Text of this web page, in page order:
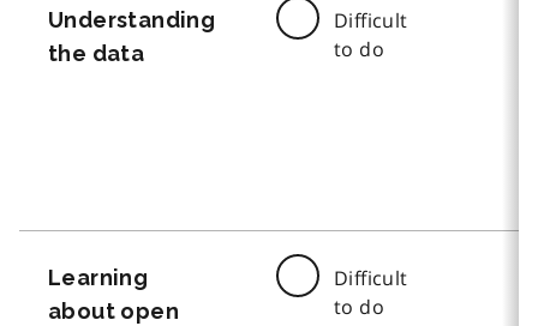
Understanding
the data
Difficult
to do
Learning
about open
Difficult
to do